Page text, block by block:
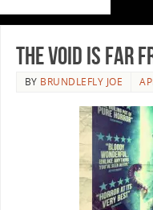
The Void Is Far
BY BRUNDLEFLY JOE